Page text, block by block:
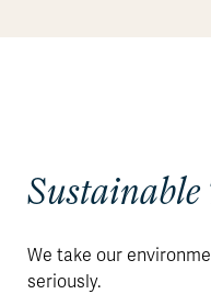
We take our
seriously.